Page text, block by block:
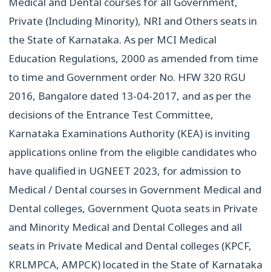
Private (Including Minority), NRI and Others seats in
the State of Karnataka. As per MCI Medical
Education Regulations, 2000 as amended from time
to time and Government order No. HFW 320 RGU
2016, Bangalore dated 13-04-2017, and as per the
decisions of the Entrance Test Committee,
Karnataka Examinations Authority (KEA) is inviting
applications online from the eligible candidates who
have qualified in UGNEET 2023, for admission to
Medical / Dental courses in Government Medical and
Dental colleges, Government Quota seats in Private
and Minority Medical and Dental Colleges and all
seats in Private Medical and Dental colleges (KPCF,
KRLMPCA, AMPCK) located in the State of Karnataka